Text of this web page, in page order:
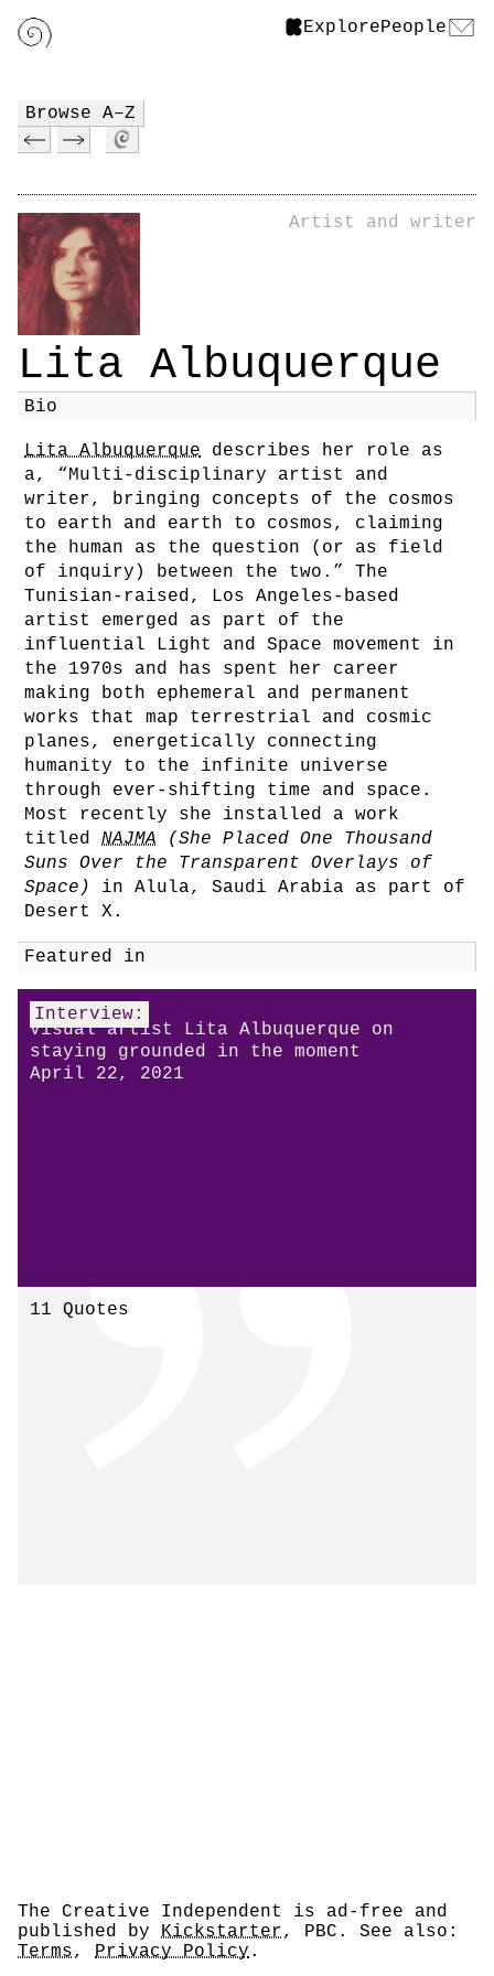
ExplorePeople
Browse A–Z
Artist and writer
Lita Albuquerque
Bio
Lita Albuquerque describes her role as
a, “Multi-disciplinary artist and
writer, bringing concepts of the cosmos
to earth and earth to cosmos, claiming
the human as the question (or as field
of inquiry) between the two.” The
Tunisian-raised, Los Angeles-based
artist emerged as part of the
influential Light and Space movement in
the 1970s and has spent her career
making both ephemeral and permanent
works that map terrestrial and cosmic
planes, energetically connecting
humanity to the infinite universe
through ever-shifting time and space.
Most recently she installed a work
titled NAJMA (She Placed One Thousand
Suns Over the Transparent Overlays of
Space)
in Alula, Saudi Arabia as part of
Desert X.
Featured in
Interview:
Visual artist Lita Albuquerque on
staying grounded in the moment
April 22, 2021
11 Quotes
The Creative Independent is ad-free and
published by Kickstarter, PBC. See also:
Terms, Privacy Policy.